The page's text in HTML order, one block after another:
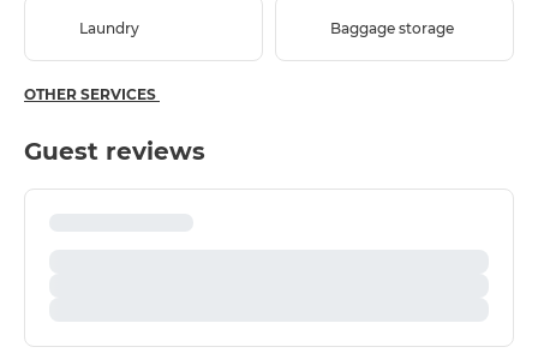
Laundry Baggage storage
OTHER SERVICES
Guest reviews